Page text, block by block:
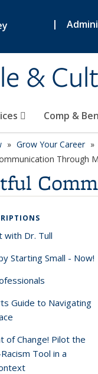
|
&
Comp &
Grow Your Career
Through
with Dr. Tull
Starting Small - Now!
Guide to Navigating
of Change! Pilot the
Tool in a